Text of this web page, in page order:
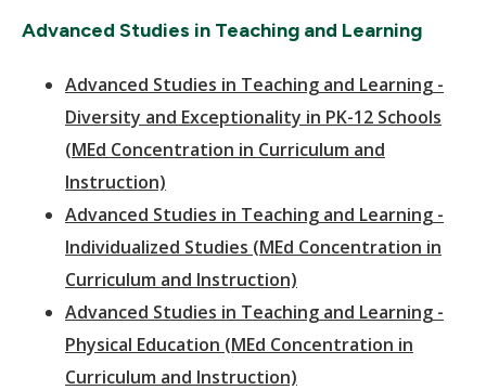
Advanced Studies in Teaching and Learning
Advanced Studies in Teaching and Learning -
Diversity and Exceptionality in PK-12 Schools
(MEd Concentration in Curriculum and
Instruction)
Advanced Studies in Teaching and Learning -
Individualized Studies (MEd Concentration in
Curriculum and Instruction)
Advanced Studies in Teaching and Learning -
Physical Education (MEd Concentration in
Curriculum and Instruction)